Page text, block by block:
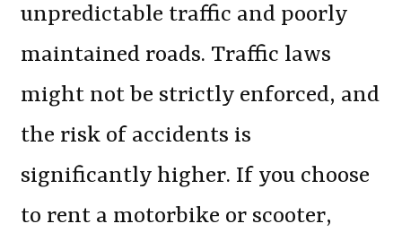
unpredictable traffic and poorly
maintained roads. Traffic laws
might not be strictly enforced, and
the risk of accidents is
significantly higher. If you choose
to rent a motorbike or scooter,